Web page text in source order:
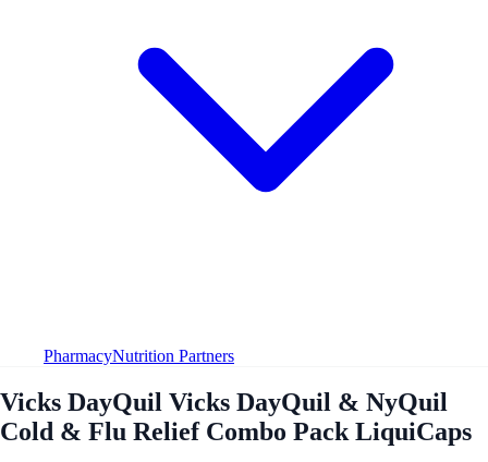
PharmacyNutrition Partners
Vicks DayQuil Vicks DayQuil & NyQuil
Cold & Flu Relief Combo Pack LiquiCaps